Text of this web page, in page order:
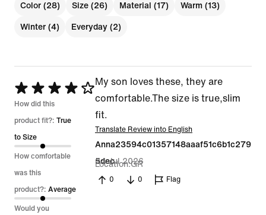
Color (28) Size (26) Material (17) Warm (13)
Winter (4) Everyday (2)
Rated
4
out
of
5
How did this
product fit?: True
to Size
How comfortable
was this
product?: Average
Would you
My son loves these, they are
comfortable.The size is true,slim
fit.
Translate Review into English
Anna23594c01357148aaaf51c6b1c279
5dec
24 Jul 2026
Location GR
0 0 Flag